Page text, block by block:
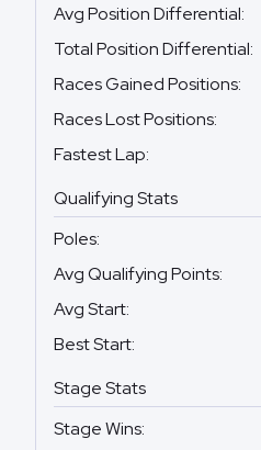
Avg Position Differential:
Total Position Differential:
Races Gained Positions:
Races Lost Positions:
Fastest Lap:
Qualifying Stats
Poles:
Avg Qualifying Points:
Avg Start:
Best Start:
Stage Stats
Stage Wins: